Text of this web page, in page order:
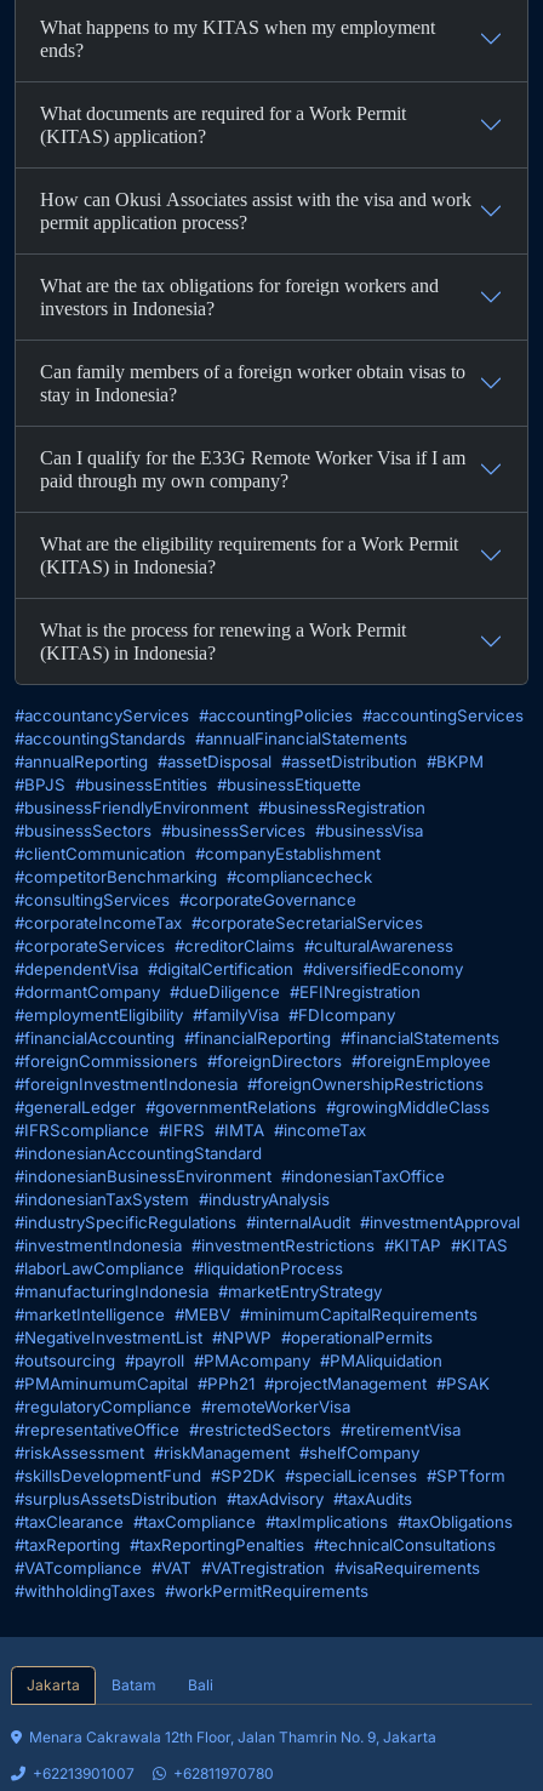
What happens to my KITAS when my employment
ends?
What documents are required for a Work Permit
(KITAS) application?
How can Okusi Associates assist with the visa and work
permit application process?
What are the tax obligations for foreign workers and
investors in Indonesia?
Can family members of a foreign worker obtain visas to
stay in Indonesia?
Can I qualify for the E33G Remote Worker Visa if I am
paid through my own company?
What are the eligibility requirements for a Work Permit
(KITAS) in Indonesia?
What is the process for renewing a Work Permit
(KITAS) in Indonesia?
#accountancyServices #accountingPolicies #accountingServices
#accountingStandards #annualFinancialStatements
#annualReporting #assetDisposal #assetDistribution #BKPM
#BPJS #businessEntities #businessEtiquette
#businessFriendlyEnvironment #businessRegistration
#businessSectors #businessServices #businessVisa
#clientCommunication #companyEstablishment
#competitorBenchmarking #compliancecheck
#consultingServices #corporateGovernance
#corporateIncomeTax #corporateSecretarialServices
#corporateServices #creditorClaims #culturalAwareness
#dependentVisa #digitalCertification #diversifiedEconomy
#dormantCompany #dueDiligence #EFINregistration
#employmentEligibility #familyVisa #FDIcompany
#financialAccounting #financialReporting #financialStatements
#foreignCommissioners #foreignDirectors #foreignEmployee
#foreignInvestmentIndonesia #foreignOwnershipRestrictions
#generalLedger #governmentRelations #growingMiddleClass
#IFRScompliance #IFRS #IMTA #incomeTax
#indonesianAccountingStandard
#indonesianBusinessEnvironment #indonesianTaxOffice
#indonesianTaxSystem #industryAnalysis
#industrySpecificRegulations #internalAudit #investmentApproval
#investmentIndonesia #investmentRestrictions #KITAP #KITAS
#laborLawCompliance #liquidationProcess
#manufacturingIndonesia #marketEntryStrategy
#marketIntelligence #MEBV #minimumCapitalRequirements
#NegativeInvestmentList #NPWP #operationalPermits
#outsourcing #payroll #PMAcompany #PMAliquidation
#PMAminumumCapital #PPh21 #projectManagement #PSAK
#regulatoryCompliance #remoteWorkerVisa
#representativeOffice #restrictedSectors #retirementVisa
#riskAssessment #riskManagement #shelfCompany
#skillsDevelopmentFund #SP2DK #specialLicenses #SPTform
#surplusAssetsDistribution #taxAdvisory #taxAudits
#taxClearance #taxCompliance #taxImplications #taxObligations
#taxReporting #taxReportingPenalties #technicalConsultations
#VATcompliance #VAT #VATregistration #visaRequirements
#withholdingTaxes #workPermitRequirements